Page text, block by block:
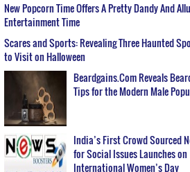
New Popcorn Time Offers A Pretty Dandy And
Entertainment Time
Scares and Sports: Revealing Three Haunted
to Visit on Halloween
Beardgains.Com Reveals
Tips for the Modern Male
India’s First Crowd Sourced
for Social Issues Launches on
International Women’s Day